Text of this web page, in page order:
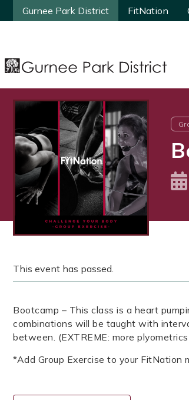
Gurnee Park District FitNation
Gurnee Park District FitNation
This event has passed.
Bootcamp – This class is a heart
combinations will be taught with
between. (EXTREME: more plyometrics
*Add Group Exercise to your FitNation